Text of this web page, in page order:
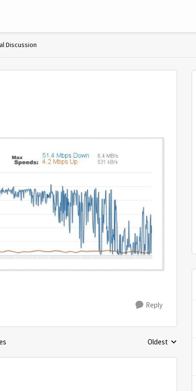
Discussion
Reply
Replies sorted by
Oldest